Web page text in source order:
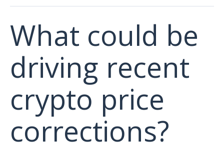
What could be
driving recent
crypto price
corrections?